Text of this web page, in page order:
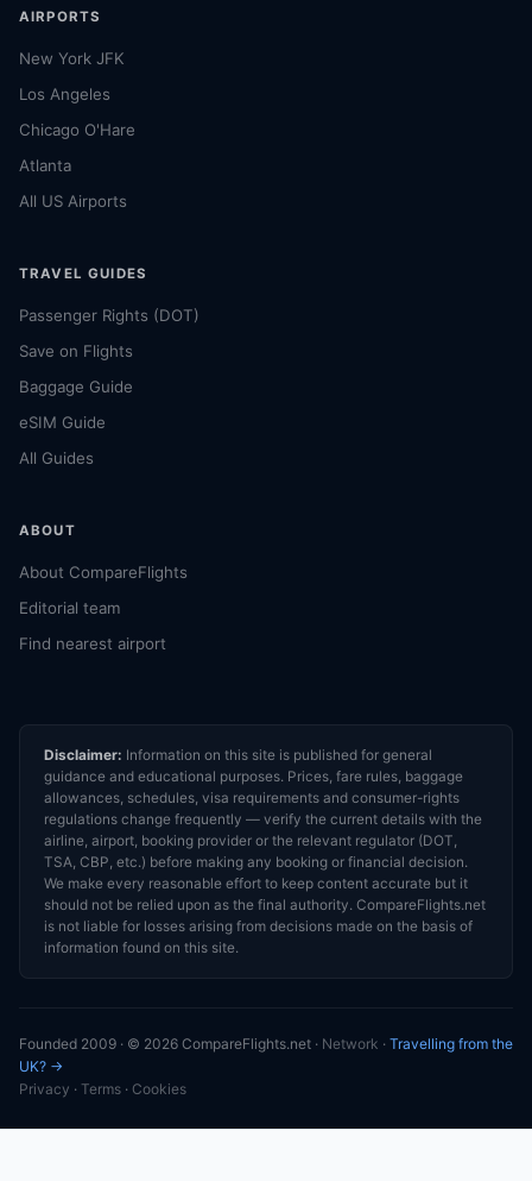
AIRPORTS
New York JFK
Los Angeles
Chicago O'Hare
Atlanta
All US Airports
TRAVEL GUIDES
Passenger Rights (DOT)
Save on Flights
Baggage Guide
eSIM Guide
All Guides
ABOUT
About CompareFlights
Editorial team
Find nearest airport
Disclaimer: Information on this site is published for general
guidance and educational purposes. Prices, fare rules, baggage
allowances, schedules, visa requirements and consumer-rights
regulations change frequently — verify the current details with the
airline, airport, booking provider or the relevant regulator (DOT,
TSA, CBP, etc.) before making any booking or financial decision.
We make every reasonable effort to keep content accurate but it
should not be relied upon as the final authority. CompareFlights.net
is not liable for losses arising from decisions made on the basis of
information found on this site.
Founded 2009 · © 2026 CompareFlights.net · Network · Travelling from the
UK? →
Privacy · Terms · Cookies